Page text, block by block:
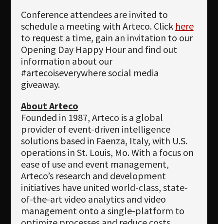
Conference attendees are invited to
schedule a meeting with Arteco. Click here
to request a time, gain an invitation to our
Opening Day Happy Hour and find out
information about our
#artecoiseverywhere social media
giveaway.
About Arteco
Founded in 1987, Arteco is a global
provider of event-driven intelligence
solutions based in Faenza, Italy, with U.S.
operations in St. Louis, Mo. With a focus on
ease of use and event management,
Arteco’s research and development
initiatives have united world-class, state-
of-the-art video analytics and video
management onto a single-platform to